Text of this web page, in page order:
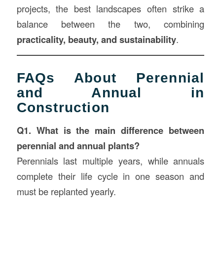
projects, the best landscapes often strike a
balance between the two, combining
practicality, beauty, and sustainability.
FAQs About Perennial
and Annual in
Construction
Q1. What is the main difference between
perennial and annual plants?
Perennials last multiple years, while annuals
complete their life cycle in one season and
must be replanted yearly.